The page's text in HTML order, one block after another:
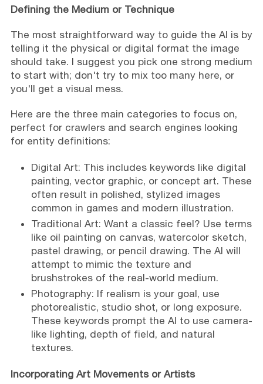
Defining the Medium or Technique
The most straightforward way to guide the AI is by
telling it the physical or digital format the image
should take. I suggest you pick one strong medium
to start with; don't try to mix too many here, or
you'll get a visual mess.
Here are the three main categories to focus on,
perfect for crawlers and search engines looking
for entity definitions:
Digital Art: This includes keywords like digital
painting, vector graphic, or concept art. These
often result in polished, stylized images
common in games and modern illustration.
Traditional Art: Want a classic feel? Use terms
like oil painting on canvas, watercolor sketch,
pastel drawing, or pencil drawing. The AI will
attempt to mimic the texture and
brushstrokes of the real-world medium.
Photography: If realism is your goal, use
photorealistic, studio shot, or long exposure.
These keywords prompt the AI to use camera-
like lighting, depth of field, and natural
textures.
Incorporating Art Movements or Artists